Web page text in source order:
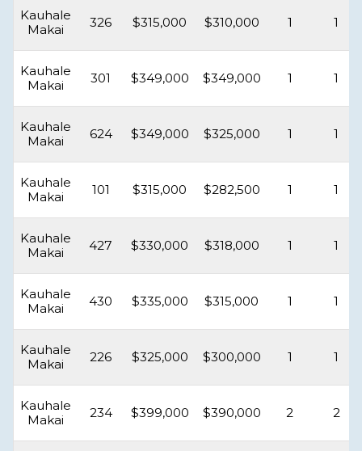
Kauhale
Makai
326 $315,000 $310,000 1 1
Kauhale
Makai
301 $349,000 $349,000 1 1
Kauhale
Makai
624 $349,000 $325,000 1 1
Kauhale
Makai
101 $315,000 $282,500 1 1
Kauhale
Makai
427 $330,000 $318,000 1 1
Kauhale
Makai
430 $335,000 $315,000 1 1
Kauhale
Makai
226 $325,000 $300,000 1 1
Kauhale
Makai
234 $399,000 $390,000 2 2